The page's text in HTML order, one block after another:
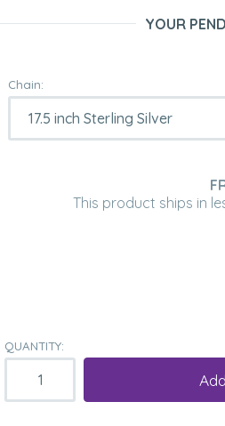
YOUR
Chain:
This product ships in
QUANTITY: